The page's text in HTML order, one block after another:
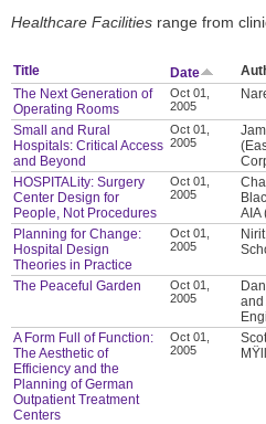
Healthcare Facilities range from
Title Date
The Next Generation of
Operating Rooms
Oct 01,
2005
Small and Rural
Hospitals: Critical Access
and Beyond
Oct 01,
2005
HOSPITALity: Surgery
Center Design for
People, Not Procedures
Oct 01,
2005
AIA
Planning for Change:
Hospital Design
Theories in Practice
Oct 01,
2005
The Peaceful Garden
Oct 01,
2005
and
A Form Full of Function:
The Aesthetic of
Efficiency and the
Planning of German
Outpatient Treatment
Centers
Oct 01,
2005